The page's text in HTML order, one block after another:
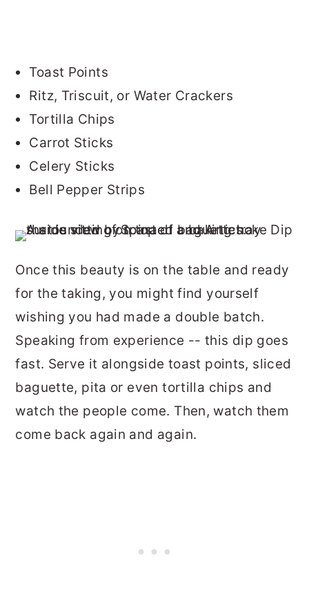
Toast Points
Ritz, Triscuit, or Water Crackers
Tortilla Chips
Carrot Sticks
Celery Sticks
Bell Pepper Strips
Once this beauty is on the table and ready
for the taking, you might find yourself
wishing you had made a double batch.
Speaking from experience -- this dip goes
fast. Serve it alongside toast points, sliced
baguette, pita or even tortilla chips and
watch the people come. Then, watch them
come back again and again.